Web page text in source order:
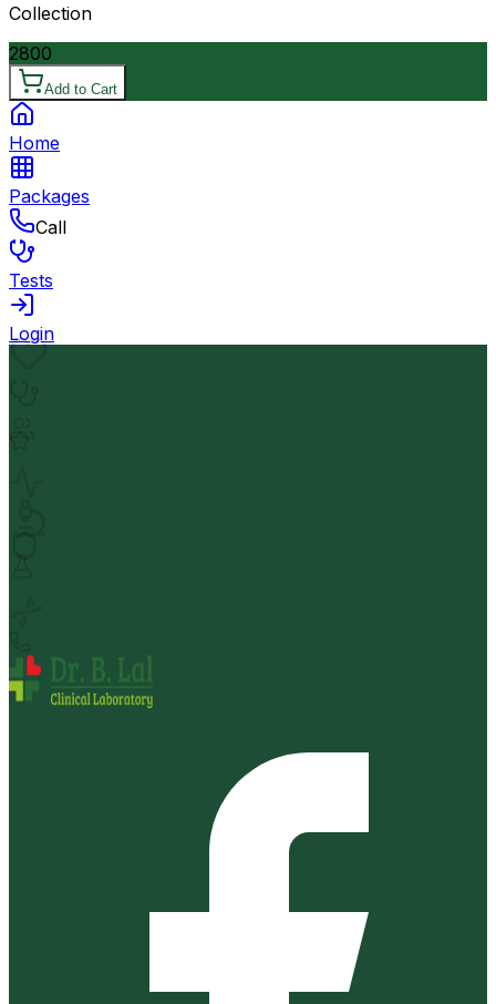
Collection
2800
Add to Cart
Home
Packages
Call
Tests
Login